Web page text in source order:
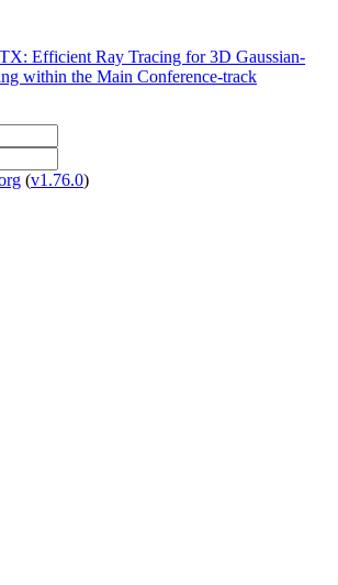
Efficient Ray Tracing for 3D Gaussian-
within the Main Conference-track
(v1.76.0)